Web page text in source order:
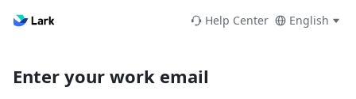
Help Center English
Enter your work email